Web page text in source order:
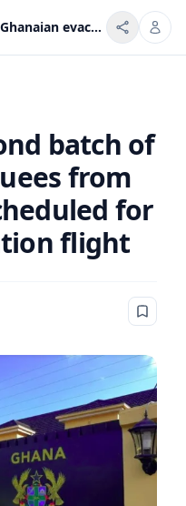
FULL LIST: Second batch of Ghanaian evacuees from South Africa scheduled for June 6 repatriation flight
batch of
from
for
flight